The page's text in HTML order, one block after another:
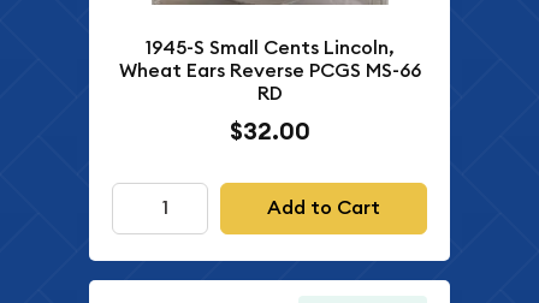
1945-S Small Cents Lincoln,
Wheat Ears Reverse PCGS MS-66
RD
$32.00
Add to Cart